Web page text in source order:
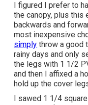
I figured I prefer to
the canopy, plus this
backwards and
most inexpensive
simply throw a good
rainy days and only
the legs with 1 1/2
and then I affixed a
hold up the cover
I sawed 1 1/4